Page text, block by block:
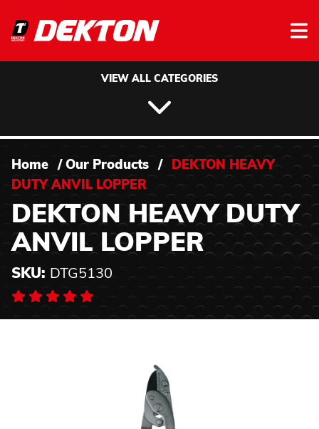
VIEW ALL CATEGORIES
Home / Our Products /
DEKTON HEAVY
DUTY ANVIL LOPPER
DEKTON HEAVY DUTY
ANVIL LOPPER
SKU: DTG5130